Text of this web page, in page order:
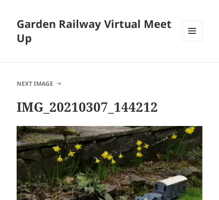
Garden Railway Virtual Meet
Up
NEXT IMAGE
IMG_20210307_144212